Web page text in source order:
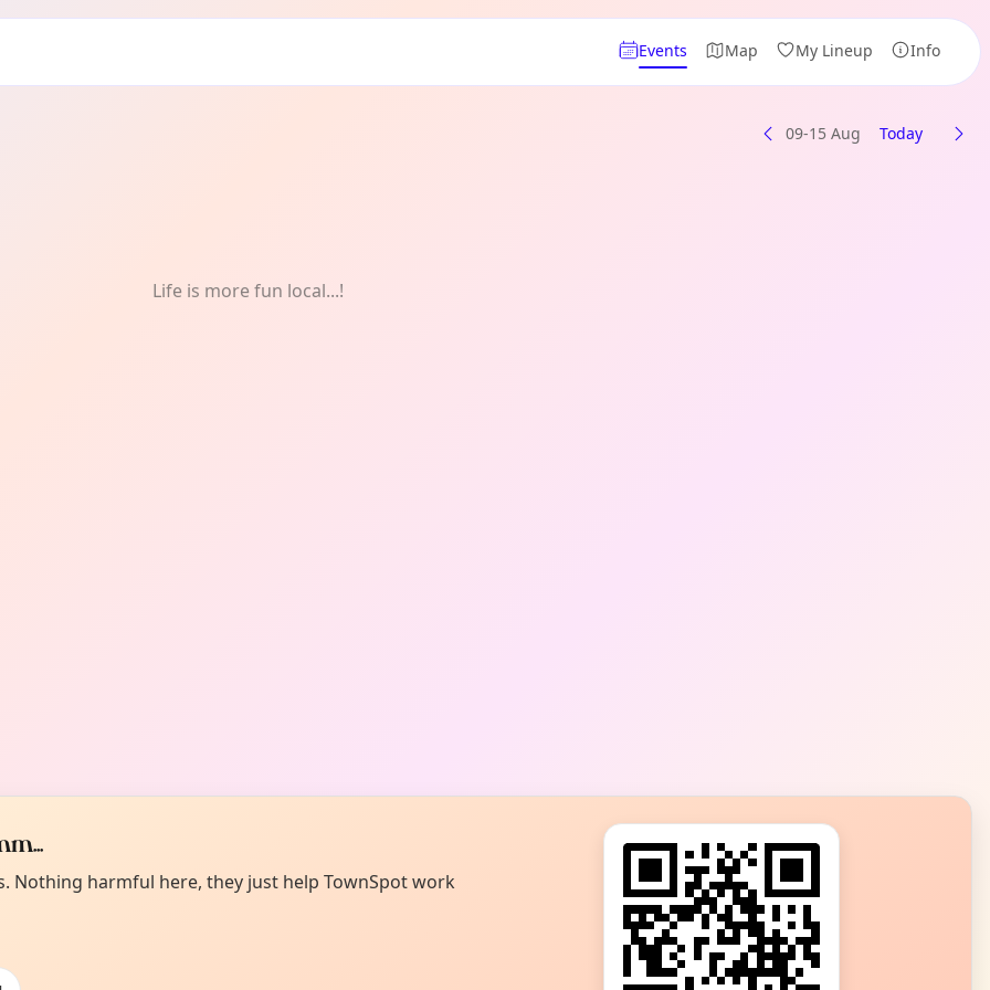
Events Map My Lineup Info
09-15 Aug Today
Life is more fun local...!
Nothing harmful here, they just help TownSpot work